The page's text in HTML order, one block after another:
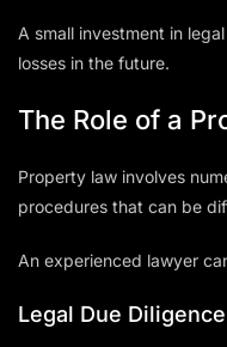
A small investment in
losses in the future.
The Role of a
Property law involves
procedures that can be
An experienced lawyer
Legal Due Diligence